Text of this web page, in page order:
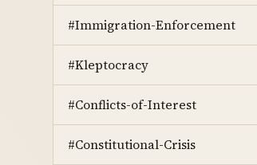
#Immigration-Enforcement
#Kleptocracy
#Conflicts-of-Interest
#Constitutional-Crisis